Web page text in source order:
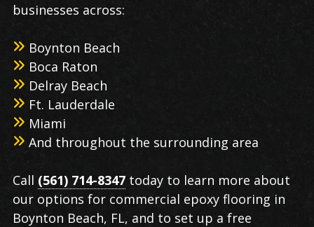
businesses across:
Boynton Beach
Boca Raton
Delray Beach
Ft. Lauderdale
Miami
And throughout the surrounding area
Call (561) 714-8347 today to learn more about
our options for commercial epoxy flooring in
Boynton Beach, FL, and to set up a free